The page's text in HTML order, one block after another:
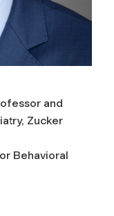
and
Zucker
Behavioral